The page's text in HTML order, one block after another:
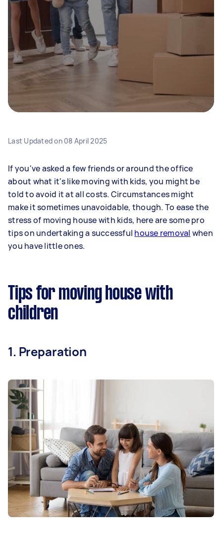
Last Updated on 08 April 2025
If you've asked a few friends or around the office
about what it's like moving with kids, you might be
told to avoid it at all costs. Circumstances might
make it sometimes unavoidable, though. To ease the
stress of moving house with kids, here are some pro
tips on undertaking a successful house removal when
you have little ones.
Tips for moving house with
children
1. Preparation